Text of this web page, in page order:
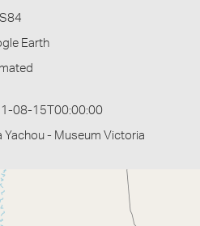
Earth
08-15T00:00:00
Yachou - Museum Victoria